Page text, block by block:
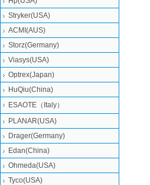
Stryker(USA)
ACMI(AUS)
Storz(Germany)
Viasys(USA)
Optrex(Japan)
HuQiu(China)
ESAOTE（Italy）
PLANAR(USA)
Drager(Germany)
Edan(China)
Ohmeda(USA)
Tyco(USA)